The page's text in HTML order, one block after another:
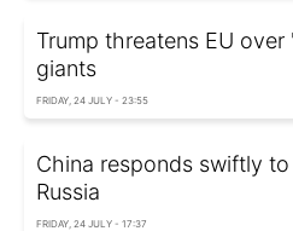
Trump threatens EU
giants
FRIDAY, 24 JULY - 23:55
China responds swiftly
Russia
FRIDAY, 24 JULY - 17:37